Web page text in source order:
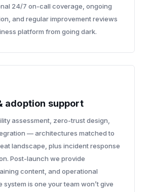
24/7 on-call coverage, ongoing
and regular improvement reviews
platform from going dark.
adoption support
assessment, zero-trust design,
— architectures matched to
landscape, plus incident response
Post-launch we provide
content, and operational
system is one your team won’t give